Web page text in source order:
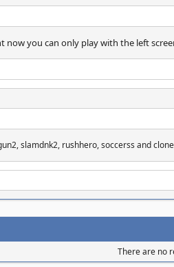
now you can only play with the left
slamdnk2, rushhero, soccerss and
There are no